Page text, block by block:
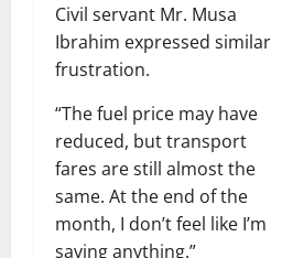
Civil servant Mr. Musa
Ibrahim expressed similar
frustration.
“The fuel price may have
reduced, but transport
fares are still almost the
same. At the end of the
month, I don’t feel like I’m
saving anything.”